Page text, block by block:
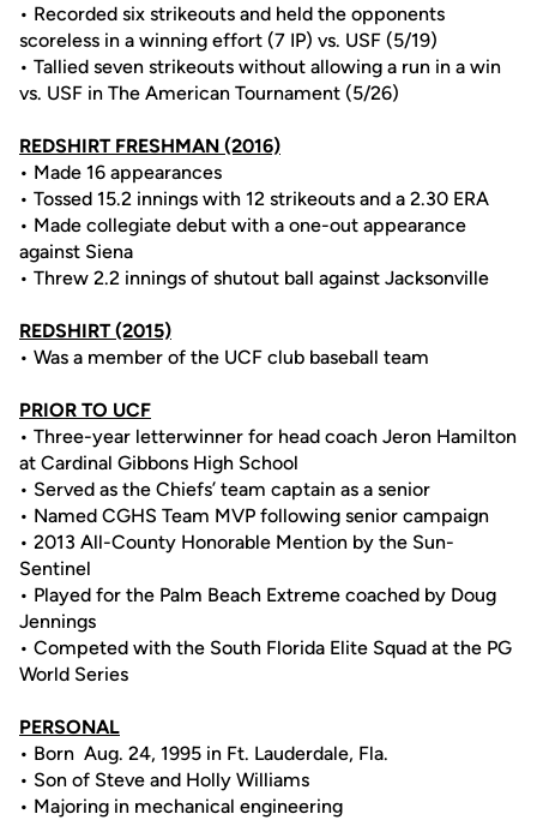
• Recorded six strikeouts and held the opponents
scoreless in a winning effort (7 IP) vs. USF (5/19)
• Tallied seven strikeouts without allowing a run in a win
vs. USF in The American Tournament (5/26)
REDSHIRT FRESHMAN (2016)
• Made 16 appearances
• Tossed 15.2 innings with 12 strikeouts and a 2.30 ERA
• Made collegiate debut with a one-out appearance
against Siena
• Threw 2.2 innings of shutout ball against Jacksonville
REDSHIRT (2015)
• Was a member of the UCF club baseball team
PRIOR TO UCF
• Three-year letterwinner for head coach Jeron Hamilton
at Cardinal Gibbons High School
• Served as the Chiefs’ team captain as a senior
• Named CGHS Team MVP following senior campaign
• 2013 All-County Honorable Mention by the Sun-
Sentinel
• Played for the Palm Beach Extreme coached by Doug
Jennings
• Competed with the South Florida Elite Squad at the PG
World Series
PERSONAL
• Born Aug. 24, 1995 in Ft. Lauderdale, Fla.
• Son of Steve and Holly Williams
• Majoring in mechanical engineering